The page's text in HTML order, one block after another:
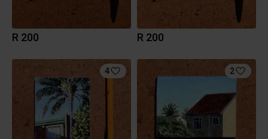
R 200 R 200
4 2